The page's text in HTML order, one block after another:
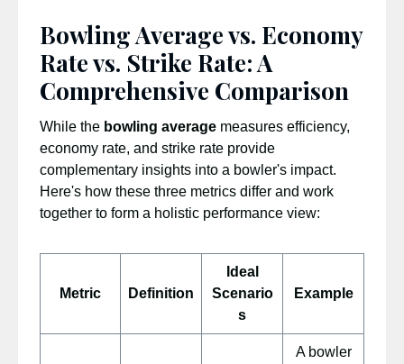
Bowling Average vs. Economy
Rate vs. Strike Rate: A
Comprehensive Comparison
While the bowling average measures efficiency,
economy rate, and strike rate provide
complementary insights into a bowler's impact.
Here's how these three metrics differ and work
together to form a holistic performance view:
Metric Definition
Ideal
Scenario
s
Example
A bowler